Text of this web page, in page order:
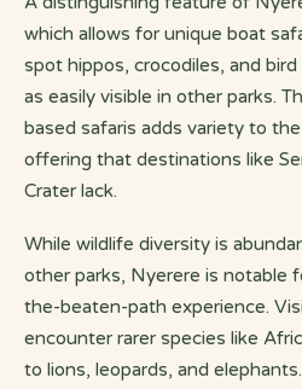
which allows for unique boat
spot hippos, crocodiles, and
as easily visible in other parks.
based safaris adds variety to
offering that destinations like
Crater lack.
While wildlife diversity is
other parks, Nyerere is notable
the-beaten-path experience.
encounter rarer species like
to lions, leopards, and